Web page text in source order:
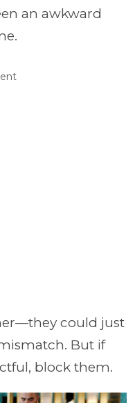
an awkward
could just
But if
block them.